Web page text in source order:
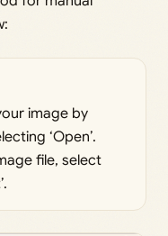
image by
‘Open’.
file, select